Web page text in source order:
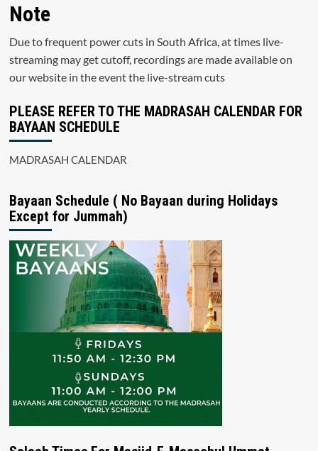
Note
Due to frequent power cuts in South Africa, at times live-
streaming may get cutoff, recordings are made available on
our website in the event the live-stream cuts
PLEASE REFER TO THE MADRASAH CALENDAR FOR
BAYAAN SCHEDULE
MADRASAH CALENDAR
Bayaan Schedule ( No Bayaan during Holidays
Except for Jummah)